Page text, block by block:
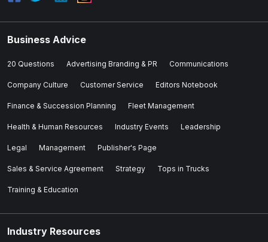
Business Advice
20 Questions Advertising Branding & PR Communications
Company Culture Customer Service Editors Notebook
Finance & Succession Planning Fleet Management
Health & Human Resources Industry Events Leadership
Legal Management Publisher's Page
Sales & Service Agreement Strategy Tops in Trucks
Training & Education
Industry Resources